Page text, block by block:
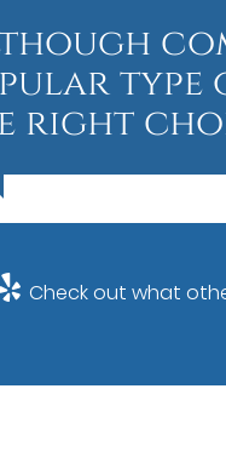
type
right
Check out what